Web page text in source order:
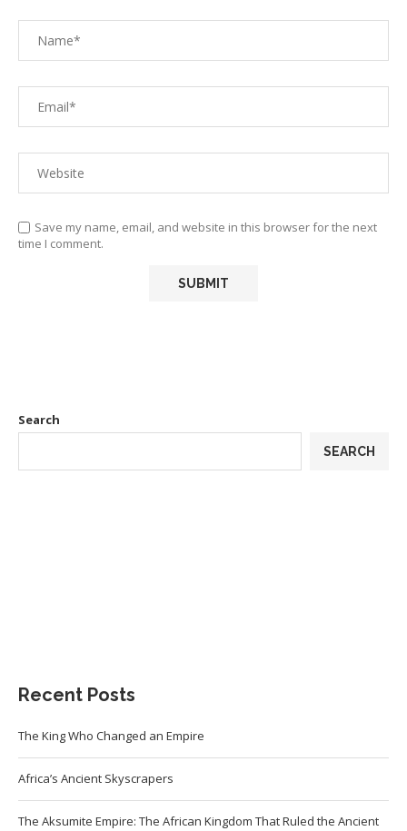
Save my name, email, and website in this browser for the next
time I comment.
Search
SEARCH
Recent Posts
The King Who Changed an Empire
Africa’s Ancient Skyscrapers
The Aksumite Empire: The African Kingdom That Ruled the Ancient